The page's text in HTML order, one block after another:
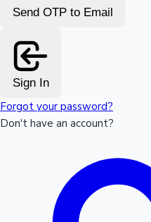
Send OTP to Email
Sign In
Forgot your password?
Don't have an account?